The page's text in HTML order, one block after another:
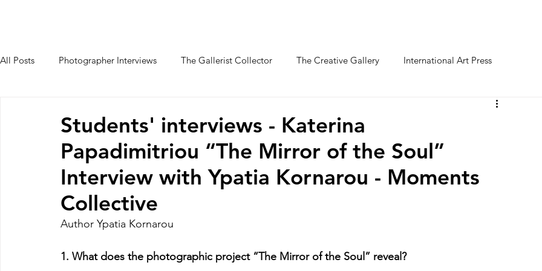
All Posts Photographer Interviews The Gallerist Collector The Creative Gallery International Art Press
Students' interviews - Katerina
Papadimitriou “The Mirror of the Soul”
Interview with Ypatia Kornarou - Moments
Collective
Author Ypatia Kornarou
1. What does the photographic project “The Mirror of the Soul” reveal?